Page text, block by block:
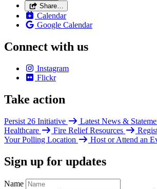
Share…
Calendar
Google Calendar
Connect with us
Instagram
Flickr
Take action
Persist 26 Initiative Latest News &
Healthcare
Fire Relief Resources
Your Polling Location
Host or Attend an
Sign up for updates
Name